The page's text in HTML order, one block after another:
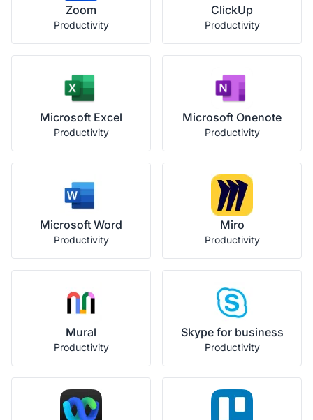
Zoom
Productivity
ClickUp
Productivity
Microsoft Excel
Productivity
Microsoft Onenote
Productivity
Microsoft Word
Productivity
Miro
Productivity
Mural
Productivity
Skype for business
Productivity